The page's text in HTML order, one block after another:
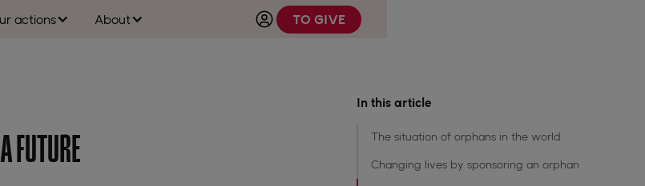
actions About TO GIVE
FUTURE
In this article
The situation of orphans in the world
Changing lives by sponsoring an orphan